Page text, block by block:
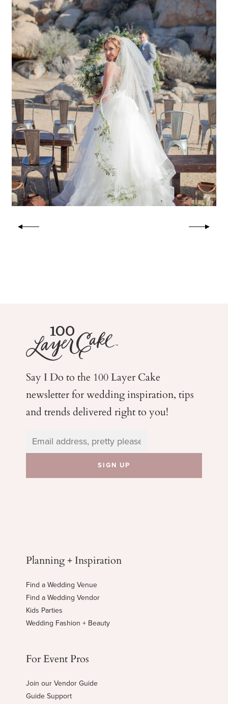
Say I Do to the 100 Layer Cake
newsletter for weddinginspiration, tips
and trends delivered right to you!
Planning + Inspiration
Find a Wedding Venue
Find a Wedding Vendor
Kids Parties
Wedding Fashion + Beauty
For Event Pros
Join our Vendor Guide
Guide Support